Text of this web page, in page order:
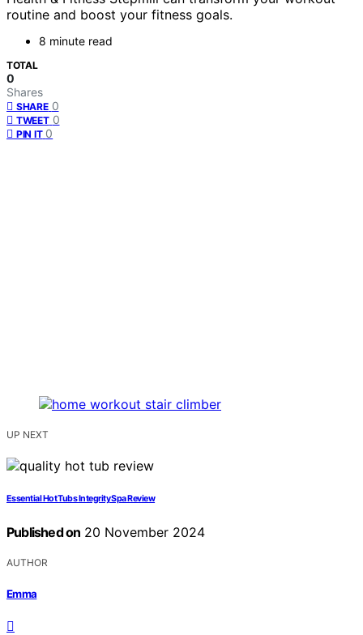
routine and boost your fitness goals.
8 minute read
TOTAL
0
Shares
SHARE 0
TWEET 0
PIN IT 0
UP NEXT
Essential Hot Tubs Integrity Spa Review
Published on 20 November 2024
AUTHOR
Emma